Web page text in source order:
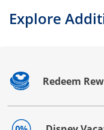
Explore
Redeem
Opens drawer that